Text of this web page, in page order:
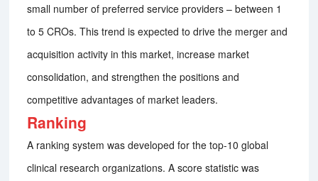
small number of preferred service providers – between 1
to 5 CROs. This trend is expected to drive the merger and
acquisition activity in this market, increase market
consolidation, and strengthen the positions and
competitive advantages of market leaders.
Ranking
A ranking system was developed for the top-10 global
clinical research organizations. A score statistic was